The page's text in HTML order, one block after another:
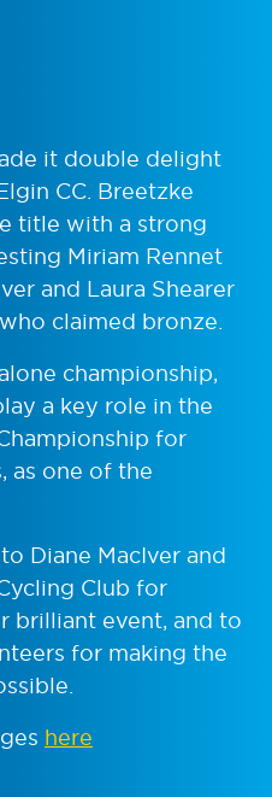
it double delight
CC. Breetzke
title with a strong
Miriam Rennet
and Laura Shearer
claimed bronze.
championship,
a key role in the
for
as one of the
Diane MacIver and
Club for
brilliant event, and to
for making the
here